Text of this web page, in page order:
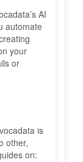
AI
automate
your
or
is
other,
on: